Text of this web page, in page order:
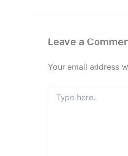
Leave a
Your email address
here..